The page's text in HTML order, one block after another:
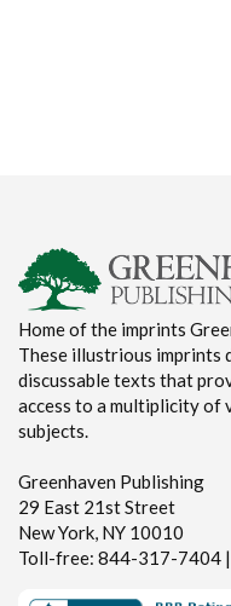
Home of the imprints
These illustrious imprints
discussable texts that
access to a multiplicity of
subjects.
Greenhaven Publishing
29 East 21st Street
New York, NY 10010
Toll-free: 844-317-7404